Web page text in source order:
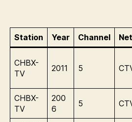
Station Year Channel
CHBX-
TV
2011 5
CHBX-
TV
200
6
5